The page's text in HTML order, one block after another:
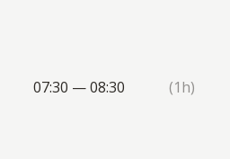
07:30 — 08:30 (1h)